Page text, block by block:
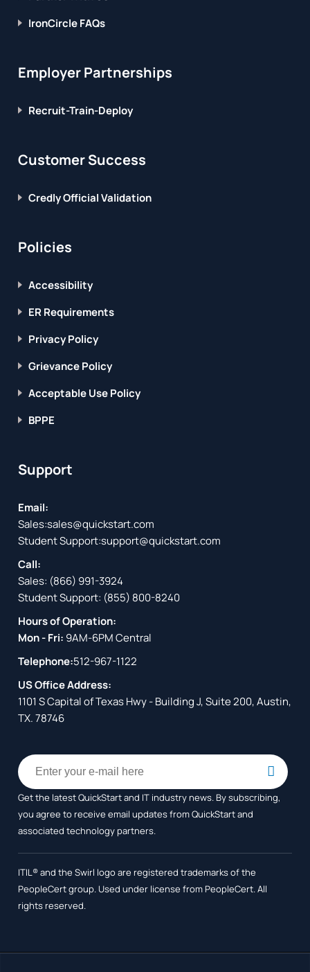
IronCircle FAQs
Employer Partnerships
Recruit-Train-Deploy
Customer Success
Credly Official Validation
Policies
Accessibility
ER Requirements
Privacy Policy
Grievance Policy
Acceptable Use Policy
BPPE
Support
Email:
Sales:sales@quickstart.com
Student Support:support@quickstart.com
Call:
Sales: (866) 991-3924
Student Support: (855) 800-8240
Hours of Operation:
Mon - Fri: 9AM-6PM Central
Telephone:512-967-1122
US Office Address:
1101 S Capital of Texas Hwy - Building J, Suite 200, Austin,
TX. 78746
Get the latest QuickStart and IT industry news. By subscribing,
you agree to receiveemail updates from QuickStart and
associated technology partners.
ITIL® and the Swirl logo are registered trademarks of the
PeopleCert group. Used under license from PeopleCert. All
rights reserved.